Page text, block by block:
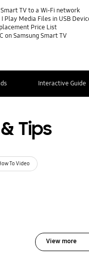
TV to a Wi-Fi network
Play Media Files in USB
Price List
on Samsung Smart TV
Interactive Guide
Tips
To Video
View more